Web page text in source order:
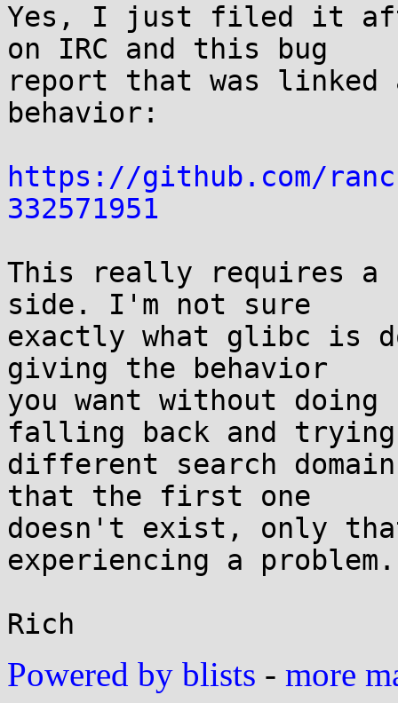
Yes, I just filed it
on IRC and this bug
report that was
behavior:
https://github.com/
332571951
This really requires a
side. I'm not sure
exactly what glibc is
giving the behavior
you want without
falling back and trying
different search
that the first one
doesn't exist, only
experiencing a problem.
Powered by blists - more